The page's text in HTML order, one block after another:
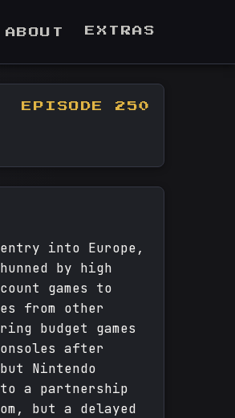
ABOUT EXTRAS
EPISODE 250
into Europe,
by high
games to
from other
budget games
after
Nintendo
a partnership
but a delayed